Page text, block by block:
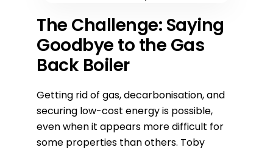
The Challenge: Saying
Goodbye to the Gas
Back Boiler
Getting rid of gas, decarbonisation, and
securing low-cost energy is possible,
even when it appears more difficult for
some properties than others. Toby